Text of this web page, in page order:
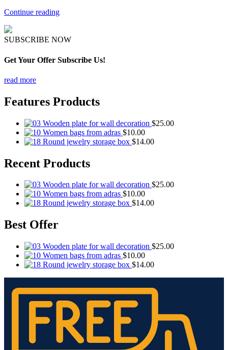
Continue reading
SUBSCRIBE NOW
Get Your Offer Subscribe Us!
read more
Features Products
Wooden plate for wall decoration $25.00
Women bags from adras $10.00
Round jewelry storage box $14.00
Recent Products
Wooden plate for wall decoration $25.00
Women bags from adras $10.00
Round jewelry storage box $14.00
Best Offer
Wooden plate for wall decoration $25.00
Women bags from adras $10.00
Round jewelry storage box $14.00